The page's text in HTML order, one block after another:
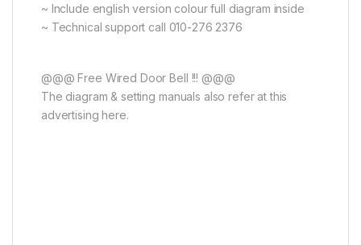
~ Include english version colour full diagram inside
~ Technical support call 010-276 2376
@@@ Free Wired Door Bell !!! @@@
The diagram & setting manuals also refer at this
advertising here.